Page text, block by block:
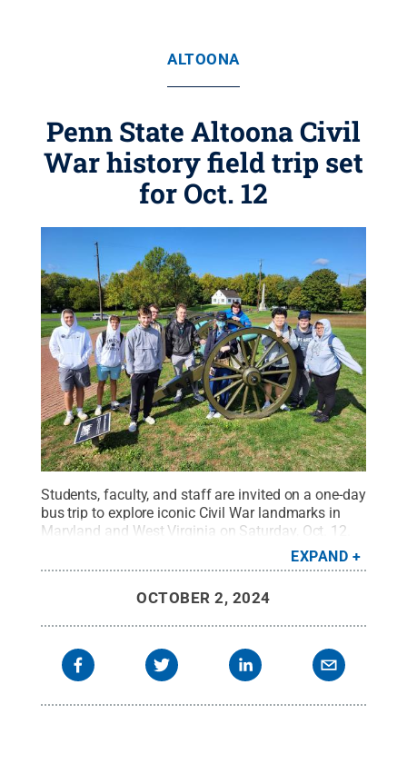
ALTOONA
Penn State Altoona Civil
War history field trip set
for Oct. 12
Students, faculty, and staff are invited on a one-day
bus trip to explore iconic Civil War landmarks in
Maryland and West Virginia on Saturday, Oct. 12.
The day includes motorcoach transportation and
admission to Antietam National Battlefield and
immeasurable importance and scenic
grandeur. Credit:Jared Frederick.All Rights
EXPAND
OCTOBER 2, 2024